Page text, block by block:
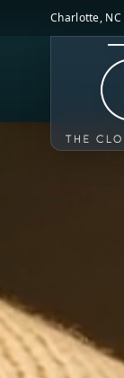
Skip to main
Charlotte,